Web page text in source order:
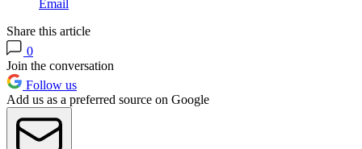
Email
Share this article
0
Join the conversation
Follow us
Add us as a preferred source on Google